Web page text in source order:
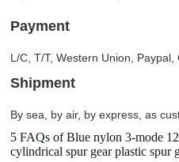
Payment
L/C, T/T, Western Union, Paypal,
Shipment
By sea, by air, by express, as
5 FAQs of Blue nylon 3-mode
cylindrical spur gear plastic spur